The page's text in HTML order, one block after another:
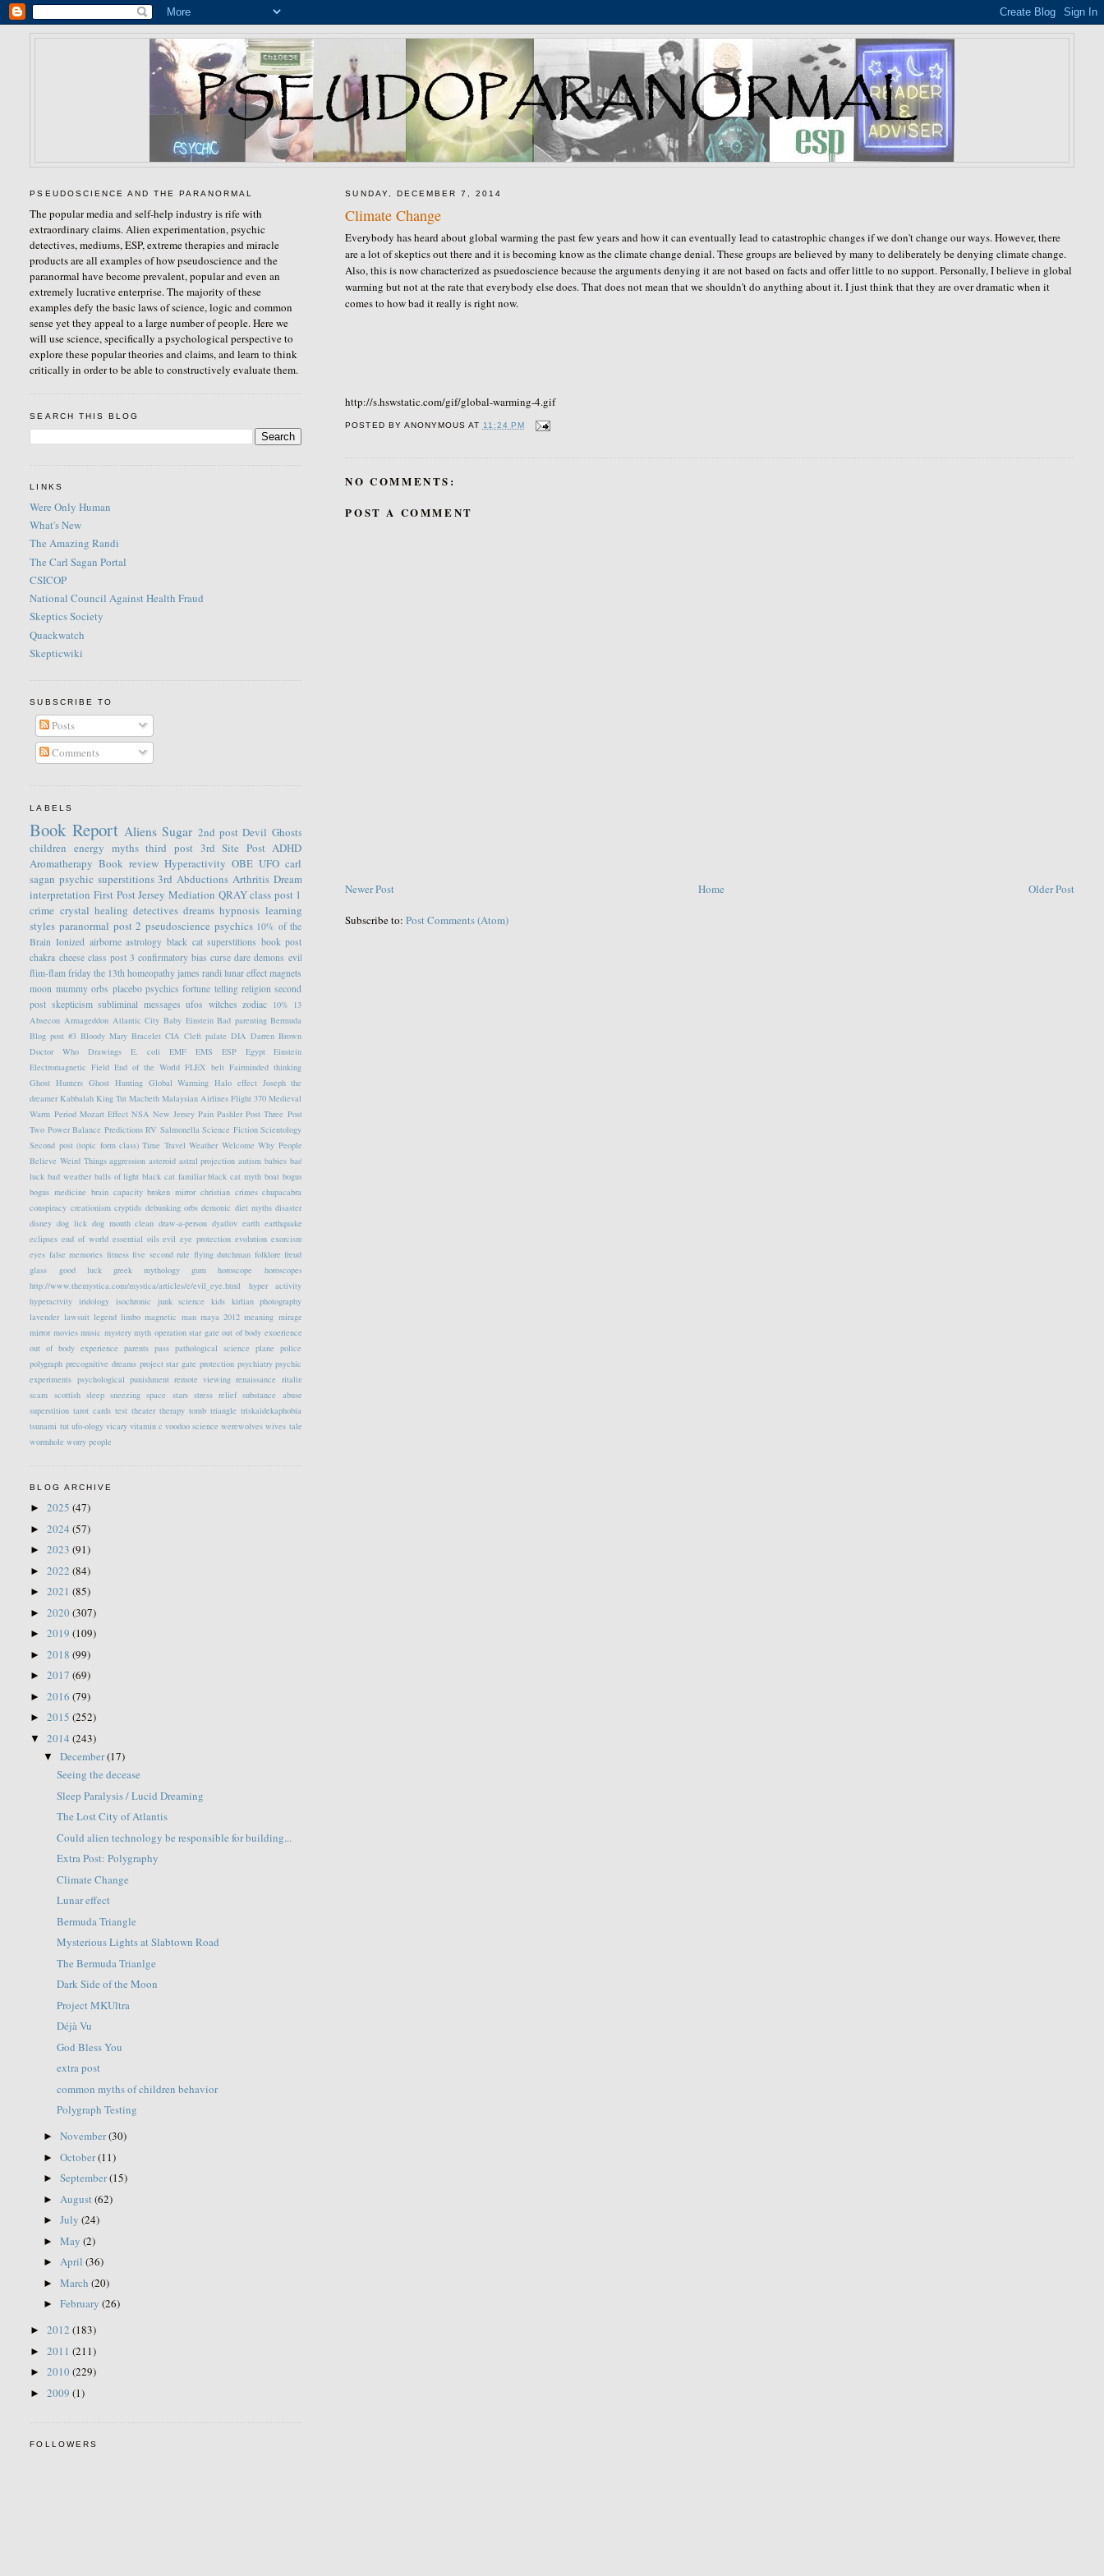
SUNDAY, DECEMBER 7, 2014
Climate Change
Everybody has heard about global warming the past few years and how it can eventually lead to catastrophic changes if we don't change our ways. However, there
are a lot of skeptics out there and it is becoming know as the climate change denial. These groups are believed by many to deliberately be denying climate change.
Also, this is now characterized as psuedoscience because the arguments denying it are not based on facts and offer little to no support. Personally, I believe in global
warming but not at the rate that everybody else does. That does not mean that we shouldn't do anything about it. I just think that they are over dramatic when it
comes to how bad it really is right now.
http://s.hswstatic.com/gif/global-warming-4.gif
POSTED BY ANONYMOUS AT 11:24 PM
NO COMMENTS:
POST A COMMENT
Newer Post Older Post
Home
Subscribe to:Post Comments (Atom)
PSEUDOSCIENCE AND THE PARANORMAL
The popular media and self-help industry is rife with
extraordinary claims. Alien experimentation, psychic
detectives, mediums, ESP, extreme therapies and miracle
products are all examples of how pseudoscience and the
paranormal have become prevalent, popular and even an
extremely lucrative enterprise. The majority of these
examples defy the basic laws of science, logic and common
sense yet they appeal to a large number of people. Here we
will use science, specifically a psychological perspective to
explore these popular theories and claims, and learn to think
critically in order to be able to constructively evaluate them.
SEARCH THIS BLOG
LINKS
Were Only Human
What's New
The Amazing Randi
The Carl Sagan Portal
CSICOP
National Council Against Health Fraud
Skeptics Society
Quackwatch
Skepticwiki
SUBSCRIBE TO
Posts
Comments
LABELS
Book Report Aliens Sugar 2nd post Devil Ghosts
children energy myths third post 3rd Site Post ADHD
Aromatherapy Book review Hyperactivity OBE UFO carl
sagan psychic superstitions 3rd Abductions Arthritis Dream
interpretation First Post Jersey Mediation QRAY class post 1
crime crystal healing detectives dreams hypnosis learning
styles paranormal post 2 pseudoscience psychics 10% of the
Brain Ionized airborne astrology black cat superstitions book post
chakra cheese class post 3 confirmatory bias curse dare demons evil
flim-flam friday the 13th homeopathy james randi lunar effect magnets
moon mummy orbs placebo psychics fortune telling religion second
post skepticism subliminal messages ufos witches zodiac 10%
13
Absecon Armageddon Atlantic City Baby Einstein Bad parenting Bermuda
Blog post #3 Bloody Mary Bracelet CIA Cleft palate DIA Darren Brown
Doctor Who
Drawings E. coli EMF EMS ESP Egypt
Einstein
Electromagnetic Field End of the World FLEX belt Fairminded thinking
Ghost Hunters Ghost Hunting Global Warming Halo effect Joseph the
dreamer Kabbalah King Tut Macbeth Malaysian Airlines Flight 370 Medieval
Warm Period Mozart Effect NSA New Jersey Pain Pashler Post Three Post
Two Power Balance Predictions RV Salmonella Science Fiction Scientology
Second post (topic form class) Time Travel Weather Welcome Why People
Believe Weird Things aggression asteroid astral projection autism babies bad
luck bad weather balls of light black cat familiar black cat myth boat bogus
bogus medicine brain capacity broken mirror christian crimes chupacabra
conspiracy creationism cryptids debunking orbs demonic diet myths disaster
disney dog lick dog mouth clean draw-a-person dyatlov earth earthquake
eclipses end of world essential oils evil eye protection evolution exorcism
eyes false memories fitness five second rule flying dutchman folklore freud
glass
good luck greek mythology gum horoscope
horoscopes
http://www.themystica.com/mystica/articles/e/evil_eye.html
hyper activity
hyperactvity iridology isochronic junk science kids kirlian photography
lavender lawsuit legend limbo magnetic man maya 2012 meaning mirage
mirror movies music mystery myth operation star gate out of body exoerience
out of body experience
parents pass pathological science plane
police
polygraph precognitive dreams project star gate protection psychiatry psychic
experiments psychological punishment remote viewing renaissance ritalin
scam scottish sleep sneezing space stars stress relief substance abuse
superstition tarot cards test theater therapy tomb triangle triskaidekaphobia
tsunami tut ufo-ology vicary vitamin c voodoo science werewolves wives tale
wormhole worry people
BLOG ARCHIVE
►2025(47)
►2024(57)
►2023(91)
►2022(84)
►2021(85)
►2020(307)
►2019(109)
►2018(99)
►2017(69)
►2016(79)
►2015(252)
▼2014(243)
▼December(17)
Seeing the decease
Sleep Paralysis / Lucid Dreaming
The Lost City of Atlantis
Could alien technology be responsible for building...
Extra Post: Polygraphy
Climate Change
Lunar effect
Bermuda Triangle
Mysterious Lights at Slabtown Road
The Bermuda Trianlge
Dark Side of the Moon
Project MKUltra
Déjà Vu
God Bless You
extra post
common myths of children behavior
Polygraph Testing
►November(30)
►October(11)
►September(15)
► August(62)
►July(24)
►May(2)
►April(36)
►March(20)
►February(26)
►2012(183)
►2011(211)
►2010(229)
►2009(1)
FOLLOWERS